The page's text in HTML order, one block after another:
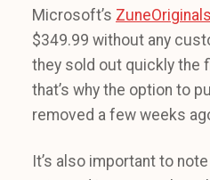
Microsoft’s ZuneOriginals
$349.99 without any
they sold out quickly the
that’s why the option to
removed a few weeks
It’s also important to